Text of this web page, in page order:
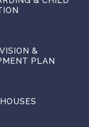
&
PLAN